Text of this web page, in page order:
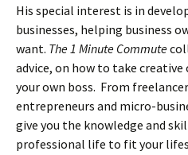
His special interest is in
businesses, helping business
want. The 1 Minute Commute
advice, on how to take creative
your own boss. From
entrepreneurs and micro-
give you the knowledge and
professional life to fit your